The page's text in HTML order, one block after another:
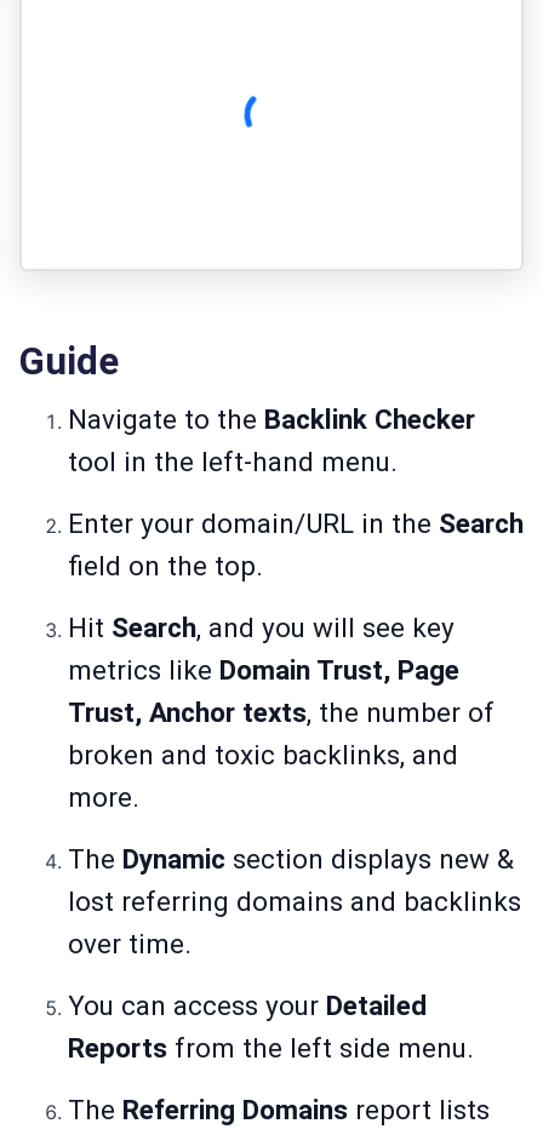
Guide
Navigate to the Backlink Checker
tool in the left-hand menu.
Enter your domain/URL in the Search
field on the top.
Hit Search, and you will see key
metrics like Domain Trust, Page
Trust, Anchor texts, the number of
broken and toxic backlinks, and
more.
The Dynamic section displays new &
lost referring domains and backlinks
over time.
You can access your Detailed
Reports from the left side menu.
The Referring Domains report lists